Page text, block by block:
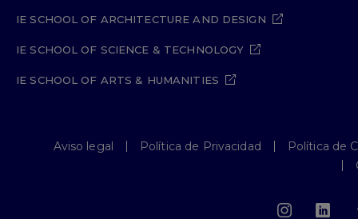
IE SCHOOL OF ARCHITECTURE AND DESIGN
IE SCHOOL OF SCIENCE & TECHNOLOGY
IE SCHOOL OF ARTS & HUMANITIES
Aviso legal Política de Privacidad
Política de